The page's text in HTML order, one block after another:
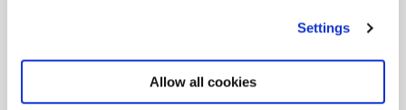
Settings
Allow all cookies
ICAEW's Tax Faculty provides technical guidance and practical
Faculty's free enewsletter (TAXwire) which provides weekly updates
on developments in tax.